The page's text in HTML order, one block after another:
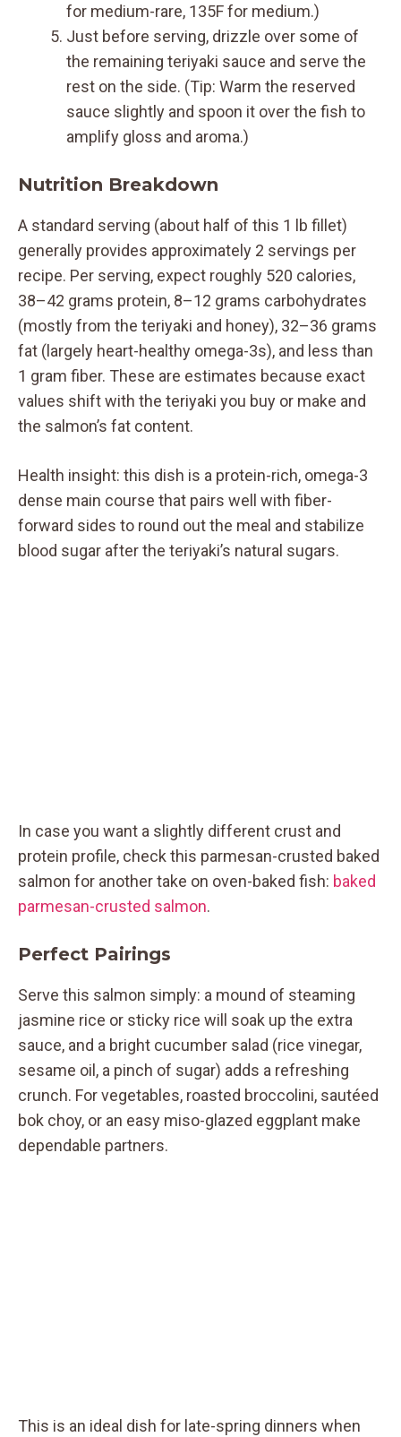
for medium-rare, 135F for medium.)
Just before serving, drizzle over some of
the remaining teriyaki sauce and serve the
rest on the side. (Tip: Warm the reserved
sauce slightly and spoon it over the fish to
amplify gloss and aroma.)
Nutrition Breakdown
A standard serving (about half of this 1 lb fillet)
generally provides approximately 2 servings per
recipe. Per serving, expect roughly 520 calories,
38–42 grams protein, 8–12 grams carbohydrates
(mostly from the teriyaki and honey), 32–36 grams
fat (largely heart-healthy omega-3s), and less than
1 gram fiber. These are estimates because exact
values shift with the teriyaki you buy or make and
the salmon’s fat content.
Health insight: this dish is a protein-rich, omega-3
dense main course that pairs well with fiber-
forward sides to round out the meal and stabilize
blood sugar after the teriyaki’s natural sugars.
In case you want a slightly different crust and
protein profile, check this parmesan-crusted baked
salmon for another take on oven-baked fish: baked
parmesan-crusted salmon.
Perfect Pairings
Serve this salmon simply: a mound of steaming
jasmine rice or sticky rice will soak up the extra
sauce, and a bright cucumber salad (rice vinegar,
sesame oil, a pinch of sugar) adds a refreshing
crunch. For vegetables, roasted broccolini, sautéed
bok choy, or an easy miso-glazed eggplant make
dependable partners.
This is an ideal dish for late-spring dinners when